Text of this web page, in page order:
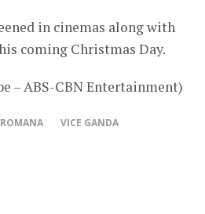
in cinemas along with
coming Christmas Day.
– ABS-CBN Entertainment)
VICE GANDA